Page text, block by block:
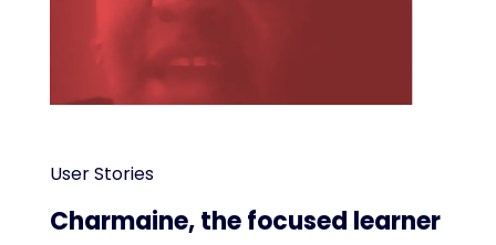
User Stories
Charmaine, the focused learner